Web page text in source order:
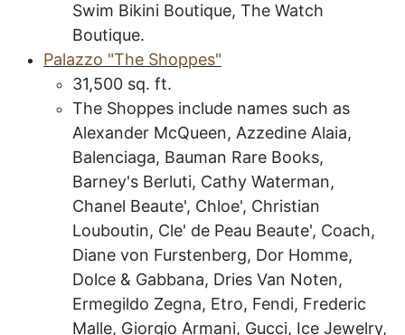
Swim Bikini Boutique, The Watch
Boutique.
Palazzo "The Shoppes"
31,500 sq. ft.
The Shoppes include names such as
Alexander McQueen, Azzedine Alaia,
Balenciaga, Bauman Rare Books,
Barney's Berluti, Cathy Waterman,
Chanel Beaute', Chloe', Christian
Louboutin, Cle' de Peau Beaute', Coach,
Diane von Furstenberg, Dor Homme,
Dolce & Gabbana, Dries Van Noten,
Ermegildo Zegna, Etro, Fendi, Frederic
Malle, Giorgio Armani, Gucci, Ice Jewelry,